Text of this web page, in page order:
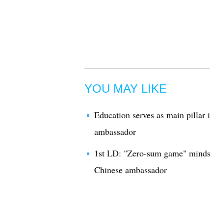
YOU MAY LIKE
Education serves as main pillar
ambassador
1st LD: "Zero-sum game"
Chinese ambassador